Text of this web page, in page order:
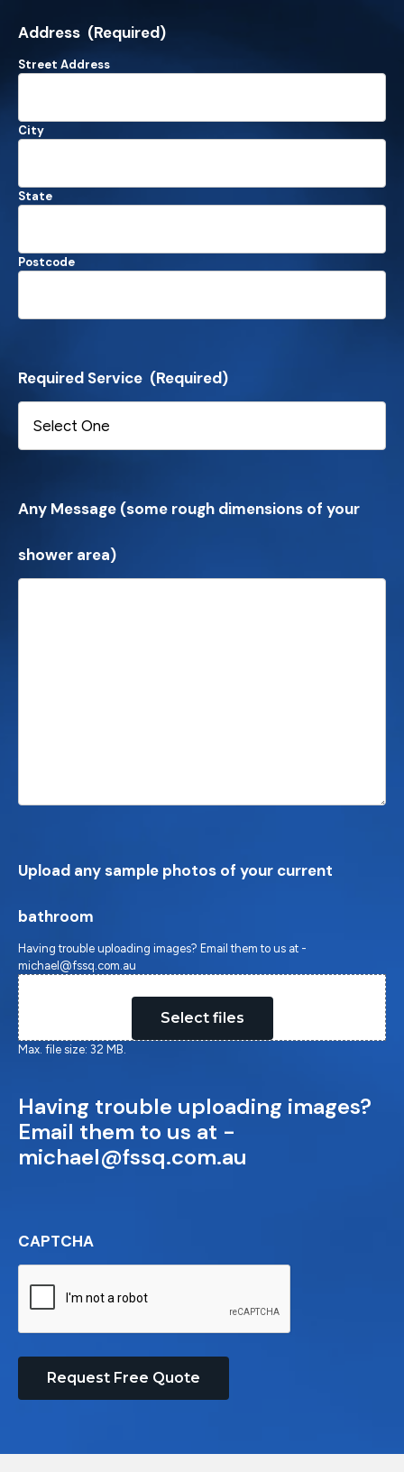
Address (Required)
Street Address
City
State
Postcode
Required Service (Required)
Any Message (some rough dimensions of your
shower area)
Upload any sample photos of your current
bathroom
Having trouble uploading images? Email them to us at -
michael@fssq.com.au
Select files
Max. file size: 32 MB.
Having trouble uploading images?
Email them to us at -
michael@fssq.com.au
CAPTCHA
Request Free Quote